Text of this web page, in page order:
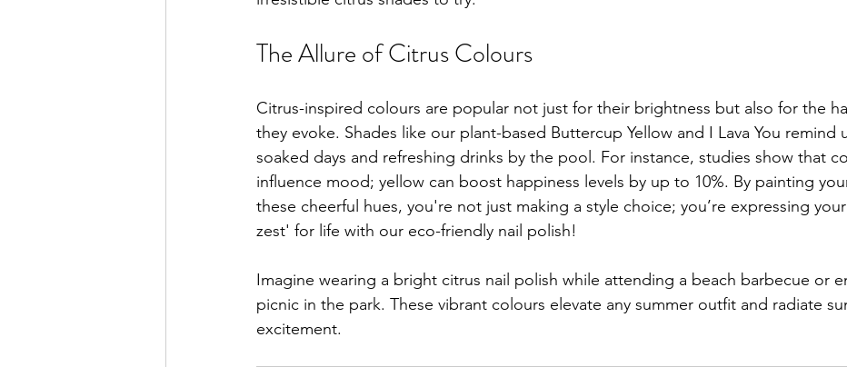
The Allure of Citrus Colours
Citrus-inspired colours are popular not just for their brightness but also for the
they evoke. Shades like our plant-based Buttercup Yellow and I Lava You remind
soaked days and refreshing drinks by the pool. For instance, studies show that
influence mood; yellow can boost happiness levels by up to 10%. By painting
these cheerful hues, you're not just making a style choice; you’re expressing
zest' for life with our eco-friendly nail polish!
Imagine wearing a bright citrus nail polish while attending a beach barbecue or
picnic in the park. These vibrant colours elevate any summer outfit and radiate
excitement.